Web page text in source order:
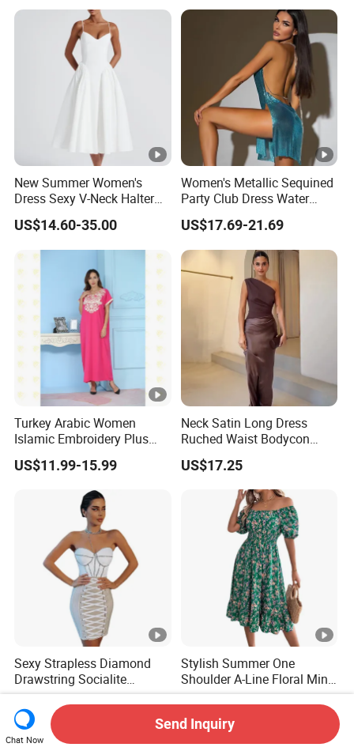
New Summer Women's
Dress Sexy V-Neck Halter
Top Dress Fitted Backless
White Dresses
US$14.60-35.00
Women's Metallic Sequined
Party Club Dress Water
Diamond Dress Body
Accessory
US$17.69-21.69
Turkey Arabic Women
Islamic Embroidery Plus
Size Muslim Malaysia
Wedding Dress
US$11.99-15.99
Neck Satin Long Dress
Ruched Waist Bodycon
Party Maxi Gown
US$17.25
Sexy Strapless Diamond
Drawstring Socialite
Bandage Party Dress
US$27.90-29.90
Stylish Summer One
Shoulder A-Line Floral Mini
Dress
US$7.99-8.16
Chat Now
Send Inquiry